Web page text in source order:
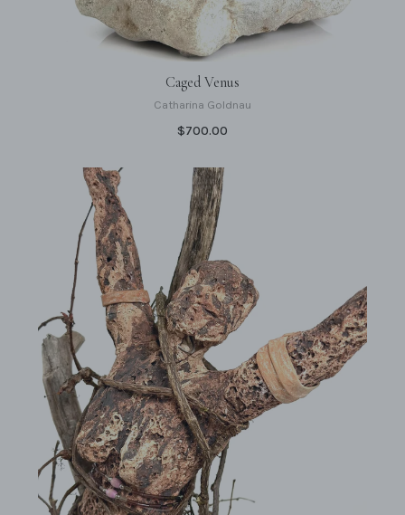
Caged Venus
Catharina Goldnau
$700.00